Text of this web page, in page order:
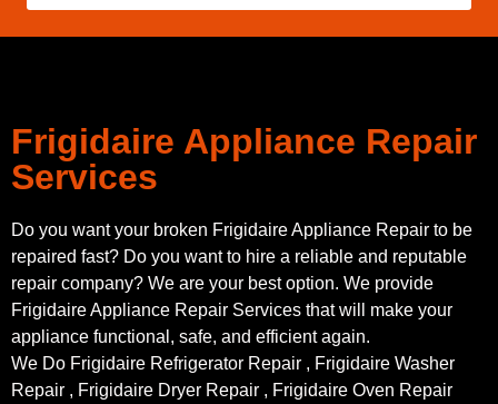
Frigidaire Appliance Repair
Services
Do you want your broken Frigidaire Appliance Repair to be
repaired fast? Do you want to hire a reliable and reputable
repair company? We are your best option. We provide
Frigidaire Appliance Repair Services that will make your
appliance functional, safe, and efficient again.
We Do Frigidaire Refrigerator Repair , Frigidaire Washer
Repair , Frigidaire Dryer Repair , Frigidaire Oven Repair